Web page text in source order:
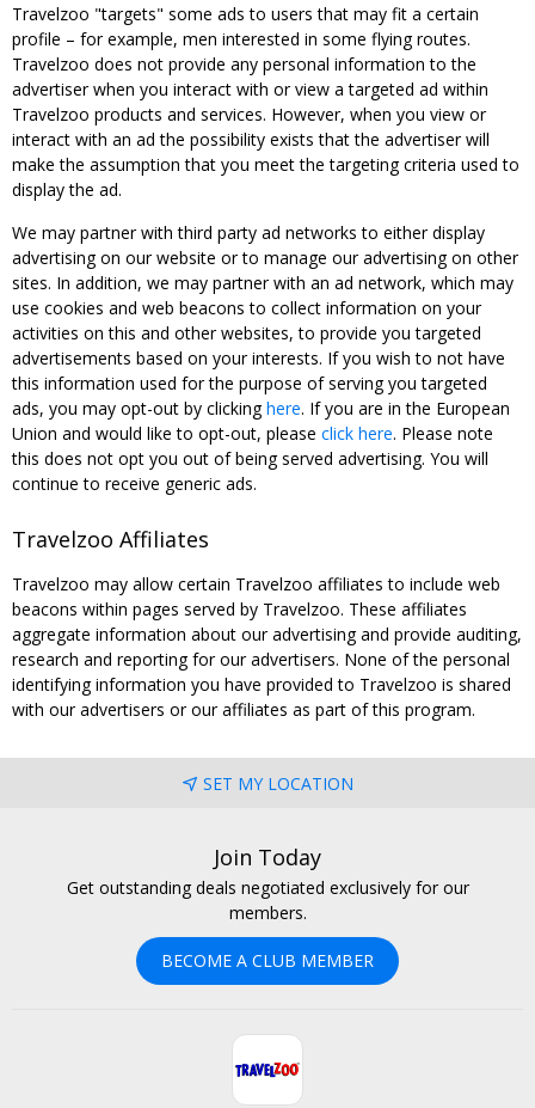
Travelzoo "targets" some ads to users that may fit a certain
profile – for example, men interested in some flying routes.
Travelzoo does not provide any personal information to the
advertiser when you interact with or view a targeted ad within
Travelzoo products and services. However, when you view or
interact with an ad the possibility exists that the advertiser will
make the assumption that you meet the targeting criteria used to
display the ad.
We may partner with third party ad networks to either display
advertising on our website or to manage our advertising on other
sites. In addition, we may partner with an ad network, which may
use cookies and web beacons to collect information on your
activities on this and other websites, to provide you targeted
advertisements based on your interests. If you wish to not have
this information used for the purpose of serving you targeted
ads, you may opt-out by clickinghere. If you are in the European
Union and would like to opt-out, please click here. Please note
this does not opt you out of being served advertising. You will
continue to receive generic ads.
Travelzoo Affiliates
Travelzoo may allow certain Travelzoo affiliates to include web
beacons within pages served by Travelzoo. These affiliates
aggregate information about our advertising and provide auditing,
research and reporting for our advertisers. None of the personal
identifying information you have provided to Travelzoo is shared
with our advertisers or our affiliates as part of this program.
SET MY LOCATION
Join Today
Get outstanding deals negotiated exclusively for our
members.
BECOME A CLUB MEMBER